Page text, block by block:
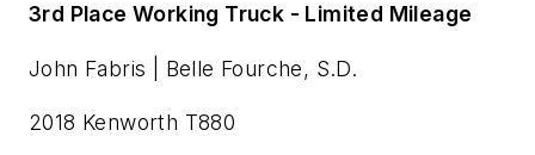
3rd Place Working Truck - Limited Mileage
John Fabris | Belle Fourche, S.D.
2018 Kenworth T880